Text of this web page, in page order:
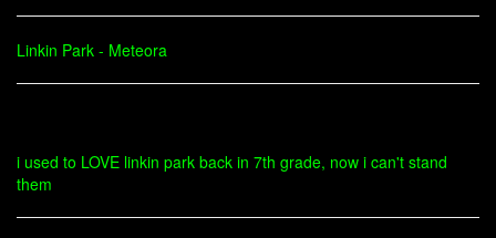
Linkin Park - Meteora
i used to LOVE linkin park back in 7th grade, now i can't stand
them